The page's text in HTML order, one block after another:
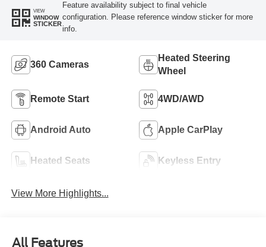
VIEW
WINDOW
STICKER
Feature availability subject to final vehicle
configuration. Please reference window sticker for more
info.
360 Cameras
Heated Steering
Wheel
Remote Start 4WD/AWD
Android Auto Apple CarPlay
Heated Seats Keyless Entry
View More Highlights...
All Features